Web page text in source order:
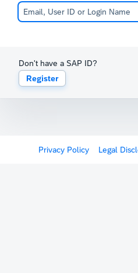
Don't have a SAP ID?
Register
Privacy Policy Legal